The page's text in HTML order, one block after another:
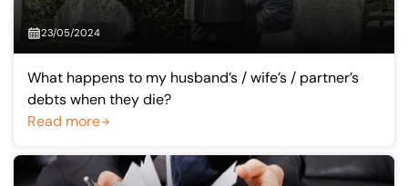
23/05/2024
What happens to my husband’s / wife’s / partner’s
debts when they die?
Read more